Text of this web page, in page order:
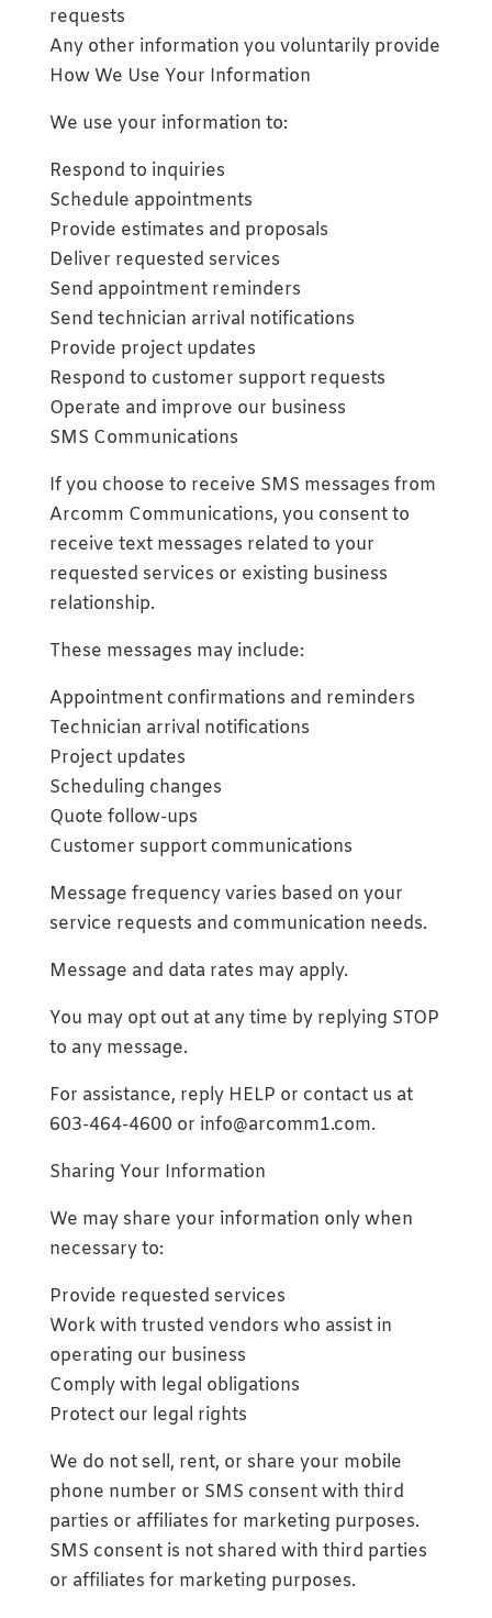
requests
Any other information you voluntarily provide
How We Use Your Information
We use your information to:
Respond to inquiries
Schedule appointments
Provide estimates and proposals
Deliver requested services
Send appointment reminders
Send technician arrival notifications
Provide project updates
Respond to customer support requests
Operate and improve our business
SMS Communications
If you choose to receive SMS messages from
Arcomm Communications, you consent to
receive text messages related to your
requested services or existing business
relationship.
These messages may include:
Appointment confirmations and reminders
Technician arrival notifications
Project updates
Scheduling changes
Quote follow-ups
Customer support communications
Message frequency varies based on your
service requests and communication needs.
Message and data rates may apply.
You may opt out at any time by replying STOP
to any message.
For assistance, reply HELP or contact us at
603-464-4600 or info@arcomm1.com.
Sharing Your Information
We may share your information only when
necessary to:
Provide requested services
Work with trusted vendors who assist in
operating our business
Comply with legal obligations
Protect our legal rights
We do not sell, rent, or share your mobile
phone number or SMS consent with third
parties or affiliates for marketing purposes.
SMS consent is not shared with third parties
or affiliates for marketing purposes.